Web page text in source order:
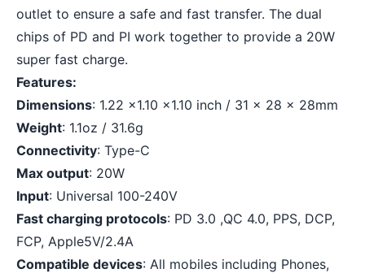
outlet to ensure a safe and fast transfer. The dual
chips of PD and PI work together to provide a 20W
super fast charge.
Features:
Dimensions: 1.22 x1.10 x1.10 inch / 31 x 28 x 28mm
Weight: 1.1oz / 31.6g
Connectivity: Type-C
Max output: 20W
Input: Universal 100-240V
Fast charging protocols: PD 3.0 ,QC 4.0, PPS, DCP,
FCP, Apple5V/2.4A
Compatible devices: All mobiles including Phones,